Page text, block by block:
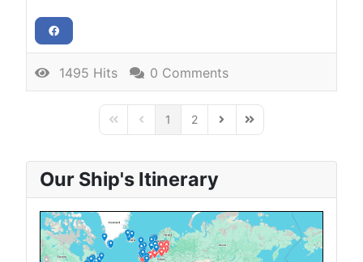
1495 Hits 0 Comments
First PagePrevious Page
1 2 Next PageLast Page
Our Ship's Itinerary